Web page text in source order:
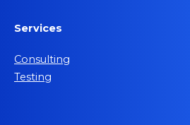
Services
Consulting
Testing